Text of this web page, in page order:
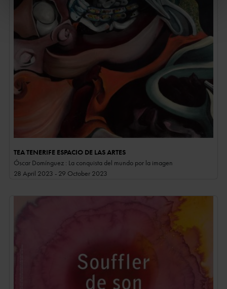
TEA TENERIFE ESPACIO DE LAS ARTES
Óscar Domínguez : La conquista del mundo por la imagen
28 April 2023 - 29 October 2023